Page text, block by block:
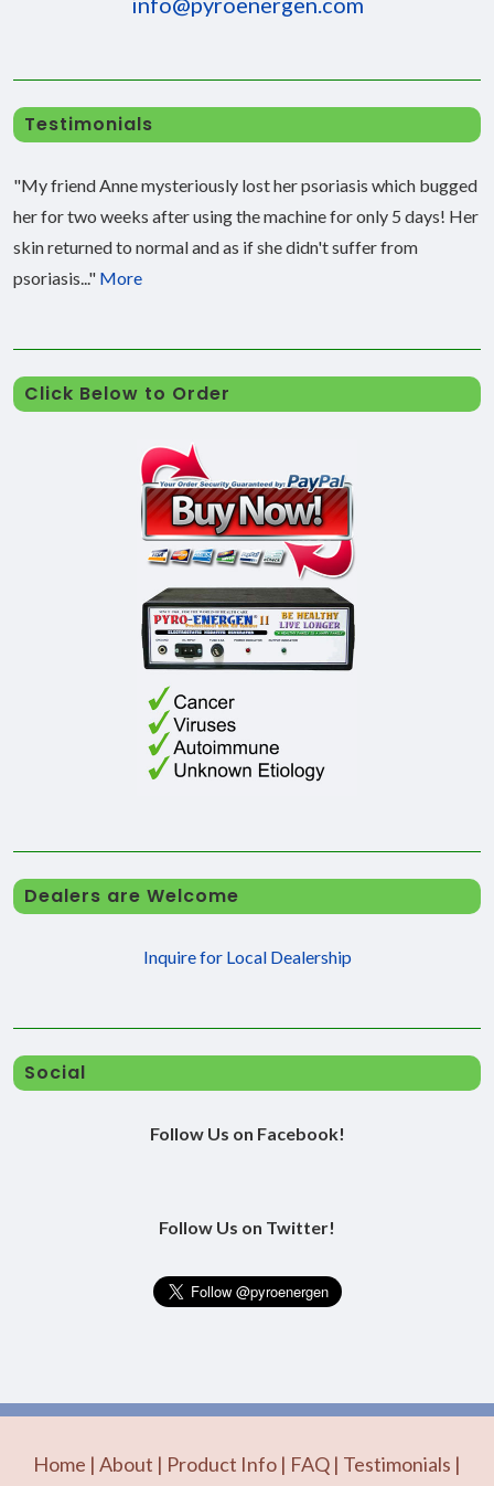
Testimonials
"My friend Anne mysteriously lost her psoriasis which bugged
her for two weeks after using the machine for only 5 days! Her
skin returned to normal and as if she didn't suffer from
psoriasis..." More
Click Below to Order
Dealers are Welcome
Inquire for Local Dealership
Social
Follow Us on Facebook!
Follow Us on Twitter!
Home | About | Product Info | FAQ | Testimonials |